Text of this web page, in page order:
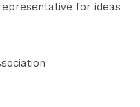
for ideas